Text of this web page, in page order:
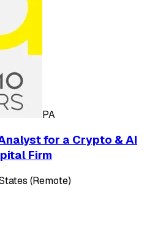
PA
for a Crypto & AI
Firm
(Remote)